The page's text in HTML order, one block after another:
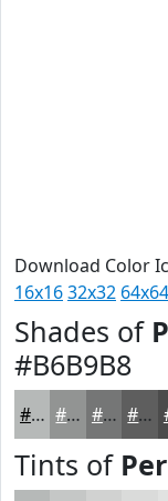
Download Color
16x1632x32 64x64
Shades of
#B6B9B8
#B6B9B8 #929493 #757676 #5E5E5E
Tints of